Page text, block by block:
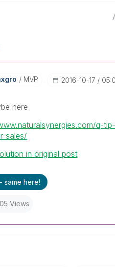
MVP ‎2016-10-17
here
q-
sales/
in original post
same here!
Views